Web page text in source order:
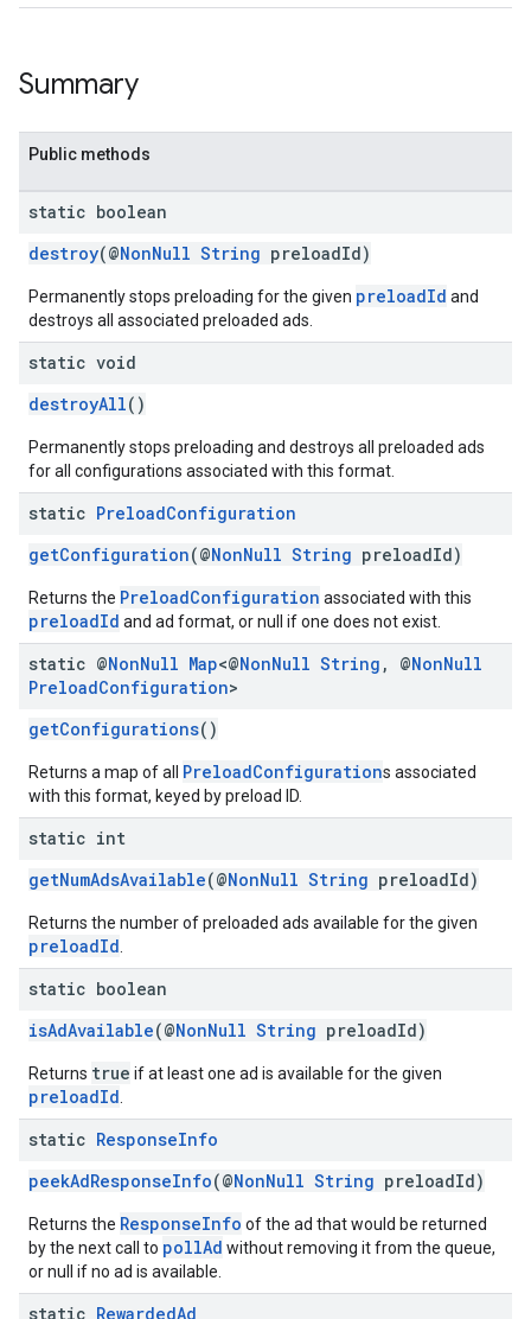
Summary
Public methods
static boolean
destroy(@NonNull String preloadId)
Permanently stops preloading for the given preloadId and
destroys all associated preloaded ads.
static void
destroyAll()
Permanently stops preloading and destroys all preloaded ads
for all configurations associated with this format.
static PreloadConfiguration
getConfiguration(@NonNull String preloadId)
Returns the PreloadConfiguration associated with this
preloadId and ad format, or null if one does not exist.
static @NonNull Map<@NonNull String , @NonNull
PreloadConfiguration>
getConfigurations()
Returns a map of all PreloadConfigurations associated
with this format, keyed by preload ID.
static int
getNumAdsAvailable(@NonNull String preloadId)
Returns the number of preloaded ads available for the given
preloadId
static boolean
isAdAvailable(@NonNull String preloadId)
Returns true if at least one ad is available for the given
preloadId
static ResponseInfo
peekAdResponseInfo(@NonNull String preloadId)
Returns the ResponseInfo of the ad that would be returned
by the next call to pollAd without removing it from the queue,
or null if no ad is available.
static RewardedAd